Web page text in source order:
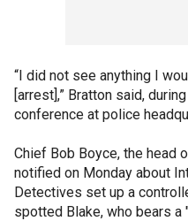
“I did not see anything I
[arrest],” Bratton said,
conference at police
Chief Bob Boyce, the head
notified on Monday about
Detectives set up a
spotted Blake, who bears